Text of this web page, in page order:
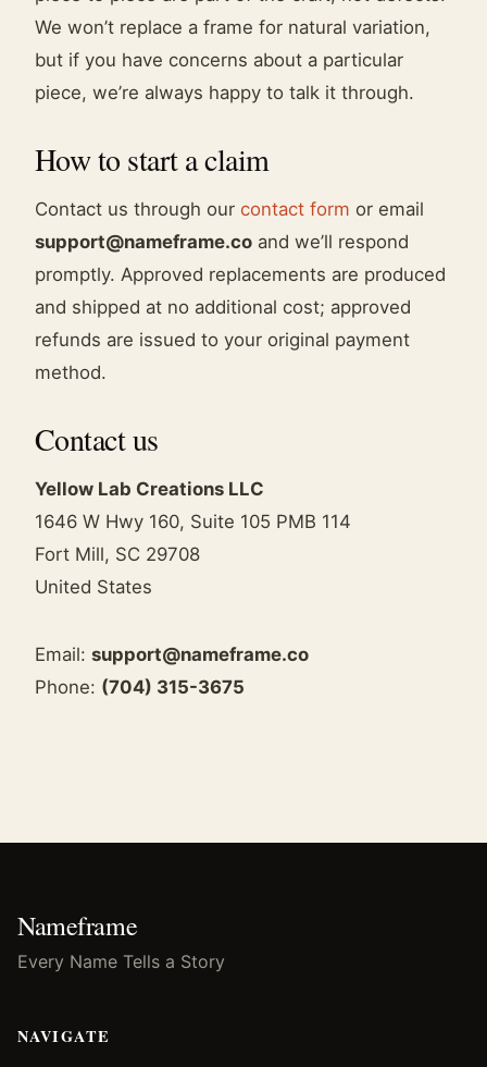
We won’t replace a frame for natural variation,
but if you have concerns about a particular
piece, we’re always happy to talk it through.
How to start a claim
Contact us through our contact form or email
support@nameframe.co and we’ll respond
promptly. Approved replacements are produced
and shipped at no additional cost; approved
refunds are issued to your original payment
method.
Contact us
Yellow Lab Creations LLC
1646 W Hwy 160, Suite 105 PMB 114
Fort Mill, SC 29708
United States
Email: support@nameframe.co
Phone: (704) 315-3675
Nameframe
Every Name Tells a Story
NAVIGATE